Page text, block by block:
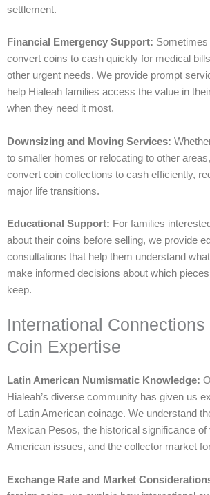
settlement.
Financial Emergency Support:
convert coins to cash quickly for medical
other urgent needs. We provide prompt
help Hialeah families access the value in
when they need it most.
Downsizing and Moving Services:
to smaller homes or relocating to other
convert coin collections to cash efficiently,
major life transitions.
Educational Support: For families
about their coins before selling, we provide
consultations that help them understand
make informed decisions about which
keep.
International
Coin Expertise
Latin American Numismatic Knowledge:
Hialeah’s diverse community has given us
of Latin American coinage. We understand
Mexican Pesos, the historical significance of
American issues, and the collector market
Exchange Rate and Market